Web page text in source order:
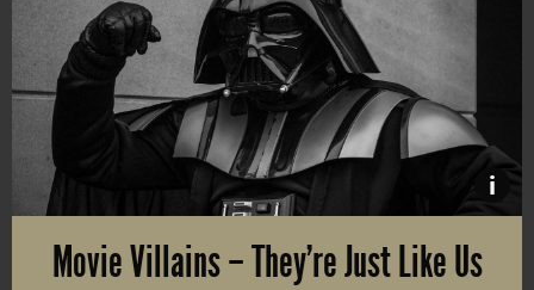
i
Movie Villains – They’re Just Like Us